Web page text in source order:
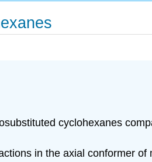
cyclohexanes
in the axial conformer of